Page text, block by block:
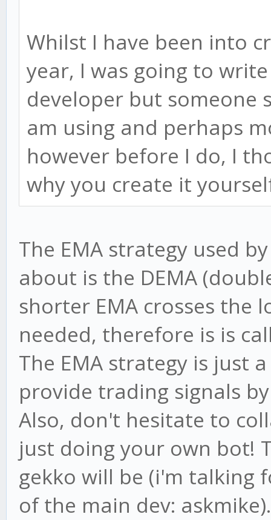
Whilst I have been into
year, I was going to
developer but someone
am using and perhaps
however before I do, I
why you create it
The EMA strategy used
about is the DEMA
shorter EMA crosses the
needed, therefore is is
The EMA strategy is just
provide trading signals
Also, don't hesitate to
just doing your own bot!
gekko will be (i'm talking
of the main dev: